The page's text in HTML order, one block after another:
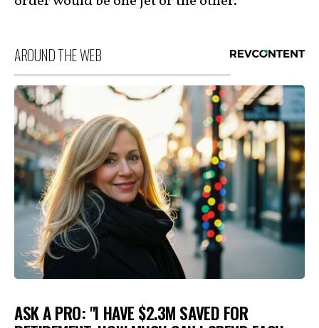
AROUND THE WEB
ASK A PRO: "I HAVE $2.3M SAVED FOR